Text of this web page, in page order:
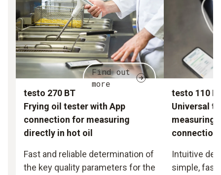
Find out
more
testo 270 BT
Frying oil tester with App
connection for measuring
directly in hot oil
Fast and reliable determination of
the key quality parameters for the
testo 110
Universal
measuring
connection
Intuitive
simple, fast